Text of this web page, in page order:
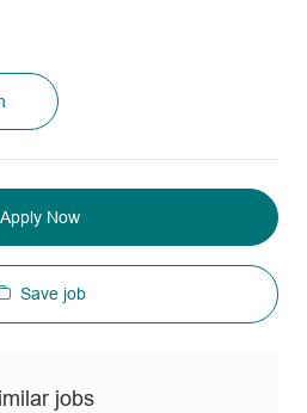
Apply Now
Save job
jobs